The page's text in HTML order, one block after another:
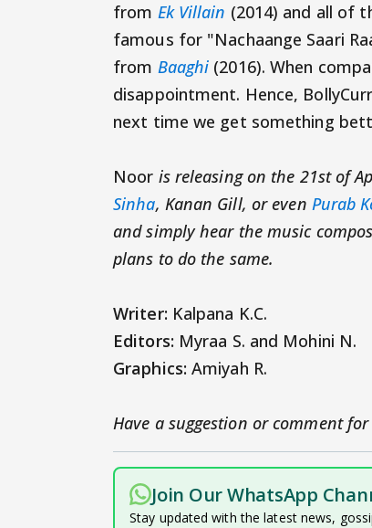
from Ek Villain (2014) and all of
famous for "Nachaange Saari
from Baaghi (2016). When
disappointment. Hence,
next time we get something
Noor is releasing on the 21st of
Sinha, Kanan Gill, or even Purab
and simply hear the music
plans to do the same.
Writer: Kalpana K.C.
Editors: Myraa S. and Mohini N.
Graphics: Amiyah R.
Have a suggestion or comment
Join Our WhatsApp
Stay updated with the latest news,